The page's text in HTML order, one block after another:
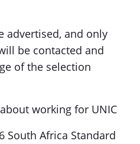
advertised, and only
be contacted and
of the selection
working for UNIC
South Africa Standard